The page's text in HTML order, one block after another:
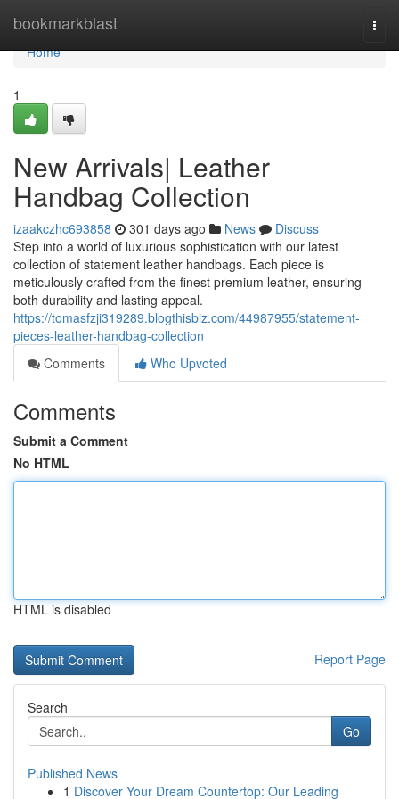
bookmarkblast
Home
Home
1
New Arrivals| Leather
Handbag Collection
izaakczhc693858 301 days ago News
Discuss
Step into a world of luxurious sophistication with our latest
collection of statement leather handbags. Each piece is
meticulously crafted from the finest premium leather, ensuring
both durability and lasting appeal.
https://tomasfzji319289.blogthisbiz.com/44987955/statement-
pieces-leather-handbag-collection
Comments
Who Upvoted
Comments
Submit a Comment
No HTML
HTML is disabled
Report Page
Search
Go
Published News
1 Discover Your Dream Countertop: Our Leading